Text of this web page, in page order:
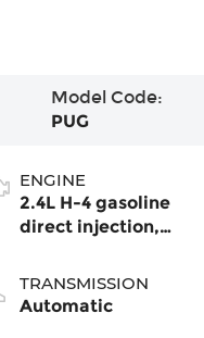
Model Code:
PUG
ENGINE
2.4L H-4 gasoline
direct injection,
valve control,
intercooled turbo,
TRANSMISSION
Automatic